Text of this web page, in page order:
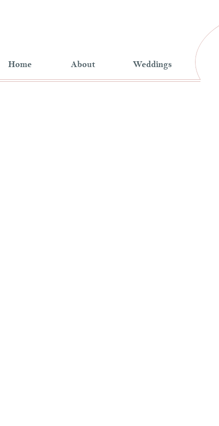
Weddings
About
Home